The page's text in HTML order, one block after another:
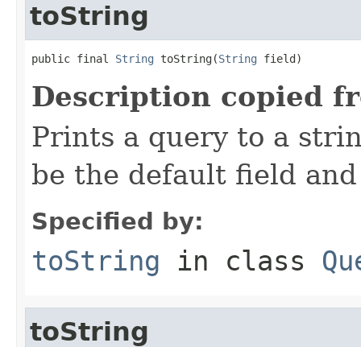
toString
public final String toString(String field)
Description copied
Prints a query to a
be the default field
Specified by:
toString in class
toString